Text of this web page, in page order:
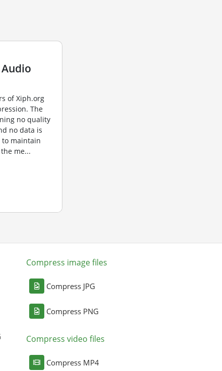
Audio
of Xiph.org
The
no quality
no data is
to maintain
me...
Compress image files
Compress JPG
Compress PNG
Compress video files
Compress MP4